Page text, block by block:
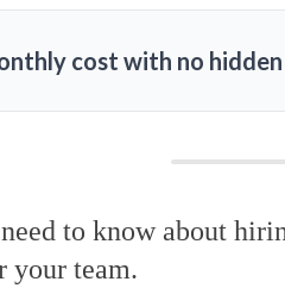
cost with no
to know about
your team.